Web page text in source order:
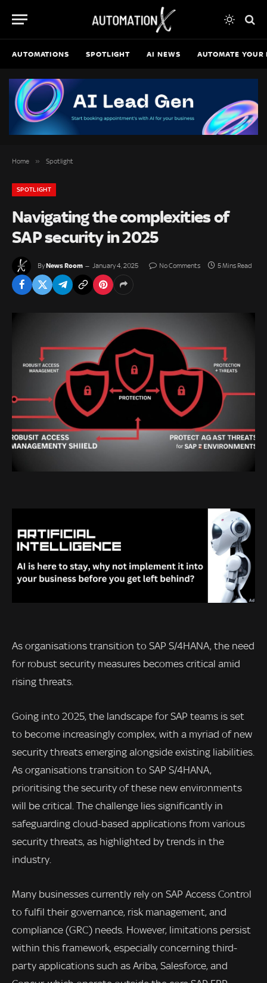
AUTOMATIONS SPOTLIGHT AI NEWS AUTOMATE YOUR
Home » Spotlight
SPOTLIGHT
Navigating the complexities of
SAP security in 2025
ByNews Room January 4, 2025 No Comments 5 Mins Read
As organisations transition to SAP S/4HANA, the need
for robust security measures becomes critical amid
rising threats.
Going into 2025, the landscape for SAP teams is set
to become increasingly complex, with a myriad of new
security threats emerging alongside existing liabilities.
As organisations transition to SAP S/4HANA,
prioritising the security of these new environments
will be critical. The challenge lies significantly in
safeguarding cloud-based applications from various
security threats, as highlighted by trends in the
industry.
Many businesses currently rely on SAP Access Control
to fulfil their governance, risk management, and
compliance (GRC) needs. However, limitations persist
within this framework, especially concerning third-
party applications such as Ariba, Salesforce, and